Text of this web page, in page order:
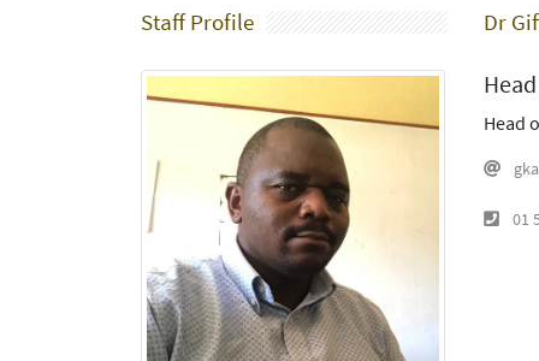
Staff Profile Dr
Head
01